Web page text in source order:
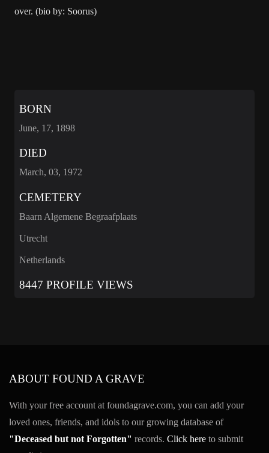
over. (bio by: Soorus)
BORN
June, 17, 1898
DIED
March, 03, 1972
CEMETERY
Baarn Algemene Begraafplaats
Utrecht
Netherlands
8447 PROFILE VIEWS
ABOUT FOUND A GRAVE
With your free account at foundagrave.com, you can add your
loved ones, friends, and idols to our growing database of
"Deceased but not Forgotten" records. Click here to submit